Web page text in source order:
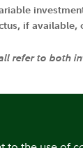
if
refer to both